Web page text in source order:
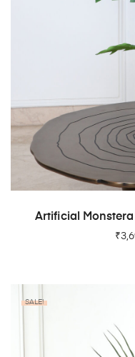
Artificial Monstera
₹
SALE!